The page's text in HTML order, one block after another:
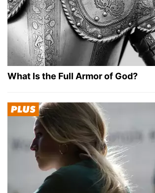
What Is the Full Armor of God?